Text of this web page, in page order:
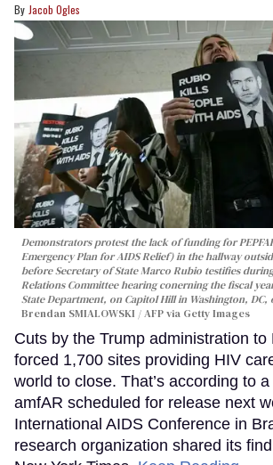
Jacob Ogles
Demonstrators protest the lack of funding for
Emergency Plan for AIDS Relief) in the hallway
before Secretary of State Marco Rubio testifies
Relations Committee hearing conerning the fiscal
State Department, on Capitol Hill in Washington, DC,
Brendan SMIALOWSKI / AFP via Getty Images
Cuts by the Trump administration to
forced 1,700 sites providing HIV
world to close. That’s according to
amfAR scheduled for release next
International AIDS Conference in
research organization shared its